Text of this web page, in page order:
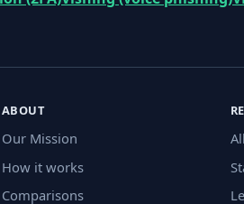
ABOUT
Our Mission
How it works
Comparisons